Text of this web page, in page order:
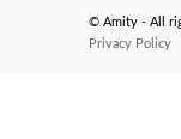
© Amity - All
Privacy Policy